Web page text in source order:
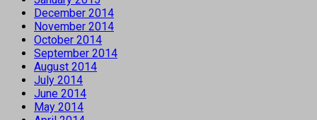
December 2014
November 2014
October 2014
September 2014
August 2014
July 2014
June 2014
May 2014